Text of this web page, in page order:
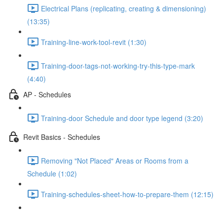
Electrical Plans (replicating, creating & dimensioning)
(13:35)
Training-line-work-tool-revit (1:30)
Training-door-tags-not-working-try-this-type-mark
(4:40)
AP - Schedules
Training-door Schedule and door type legend (3:20)
Revit Basics - Schedules
Removing "Not Placed" Areas or Rooms from a
Schedule (1:02)
Training-schedules-sheet-how-to-prepare-them (12:15)